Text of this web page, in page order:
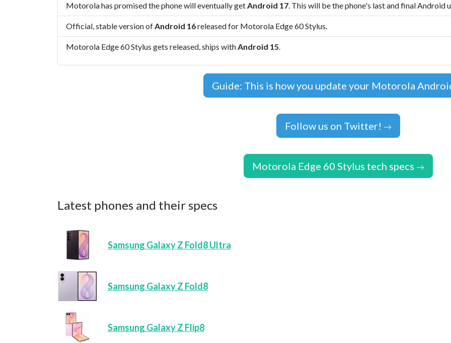
Motorola has promised the phone will eventually getAndroid 17. This will be the phone's last and final Android
Official, stable version ofAndroid 16released for Motorola Edge 60 Stylus.
Motorola Edge 60 Stylus gets released, ships withAndroid 15.
Guide: This is how you update your Motorola
Follow us on Twitter!
Motorola Edge 60 Stylus tech specs
Latest phones and their specs
Samsung Galaxy Z Fold8 Ultra
Samsung Galaxy Z Fold8
Samsung Galaxy Z Flip8